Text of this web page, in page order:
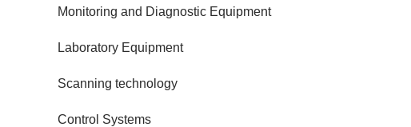
Monitoring and Diagnostic Equipment
Laboratory Equipment
Scanning technology
Control Systems